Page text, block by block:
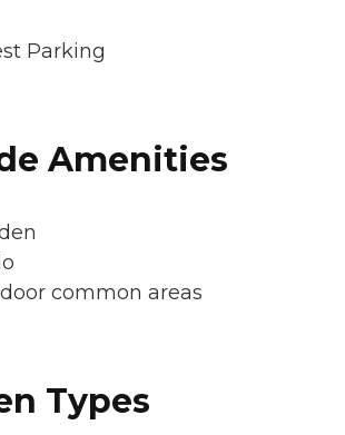
Parking
Amenities
common areas
Types